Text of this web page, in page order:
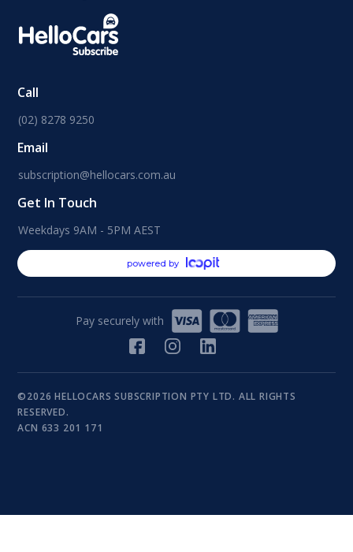
Call
(02) 8278 9250
Email
subscription@hellocars.com.au
Get In Touch
Weekdays 9AM - 5PM AEST
powered by
Pay securely with
©2026 HELLOCARS SUBSCRIPTION PTY LTD. ALL RIGHTS
RESERVED.
ACN 633 201 171